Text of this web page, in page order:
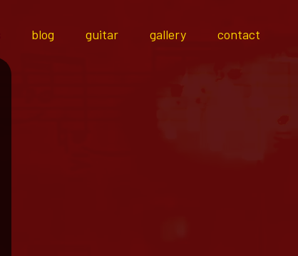
blog guitar gallery contact